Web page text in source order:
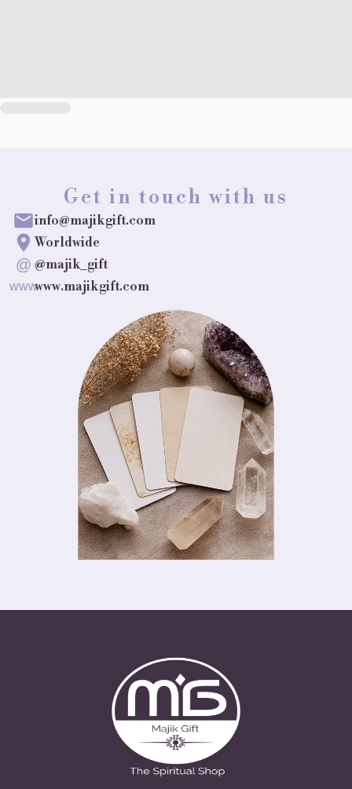
Get in touch with us
info@majikgift.com
Worldwide
@ @majik_gift
wwwwww.majikgift.com